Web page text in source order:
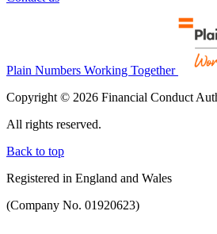
Plain Numbers Working Together
Copyright © 2026 Financial Conduct
All rights reserved.
Back to top
Registered in England and Wales
(Company No. 01920623)